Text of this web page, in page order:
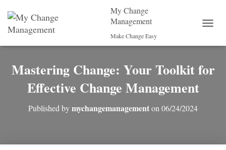
My Change
Management
Make Change Easy
L
T
Mastering Change: Your Toolkit for
Effective Change Management
Published bymychangemanagementon 06/24/2024